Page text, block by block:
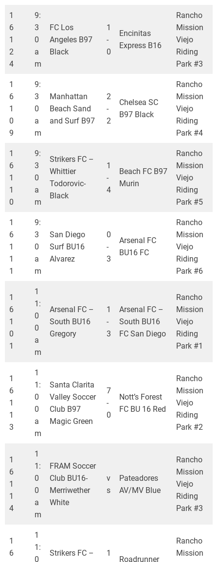
1
6
1
2
4
9:
3
0
a
m
FC Los
Angeles B97
Black
1
-
0
Encinitas
Express B16
Rancho
Mission
Viejo
Riding
Park #3
1
6
1
0
9
9:
3
0
a
m
Manhattan
Beach Sand
and Surf B97
2
-
2
Chelsea SC
B97 Black
Rancho
Mission
Viejo
Riding
Park #4
1
6
1
1
0
9:
3
0
a
m
Strikers FC –
Whittier
Todorovic-
Black
1
-
4
Beach FC B97
Murin
Rancho
Mission
Viejo
Riding
Park #5
1
6
1
1
1
9:
3
0
a
m
San Diego
Surf BU16
Alvarez
0
-
3
Arsenal FC
BU16 FC
Rancho
Mission
Viejo
Riding
Park #6
1
6
1
0
1
1
1:
0
0
a
m
Arsenal FC –
South BU16
Gregory
1
-
3
Arsenal FC –
South BU16
FC San Diego
Rancho
Mission
Viejo
Riding
Park #1
1
6
1
1
3
1
1:
0
0
a
m
Santa Clarita
Valley Soccer
Club B97
Magic Green
7
-
0
Nott’s Forest
FC BU 16 Red
Rancho
Mission
Viejo
Riding
Park #2
1
6
1
1
4
1
1:
0
0
a
m
FRAM Soccer
Club BU16-
Merriwether
White
v
s
Pateadores
AV/MV Blue
Rancho
Mission
Viejo
Riding
Park #3
1
6
1
1:
0
Strikers FC –
1
Roadrunner
Rancho
Mission